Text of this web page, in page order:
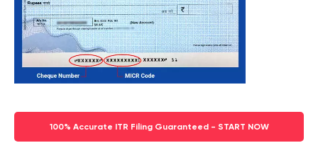
100% Accurate ITR Filing Guaranteed - START NOW